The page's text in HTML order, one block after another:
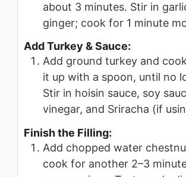
about 3 minutes. Stir in
ginger; cook for 1 minute
Add Turkey & Sauce:
Add ground turkey and
it up with a spoon, until no
Stir in hoisin sauce, soy
vinegar, and Sriracha (if
Finish the Filling:
Add chopped water
cook for another 2–3